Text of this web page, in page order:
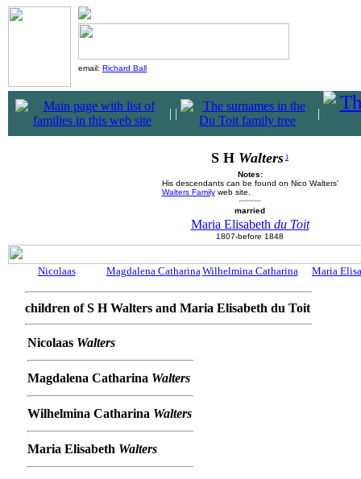
email: Richard Ball
| | |
S H Walters 1
Notes:
His descendants can be found on Nico Walters'
Walters Familyweb site.
married
Maria Elisabeth du Toit
1807-before 1848
Nicolaas Magdalena CatharinaWilhelmina Catharina Maria
children of S H Walters and Maria Elisabeth du Toit
Nicolaas Walters
Magdalena Catharina Walters
Wilhelmina Catharina Walters
Maria Elisabeth Walters